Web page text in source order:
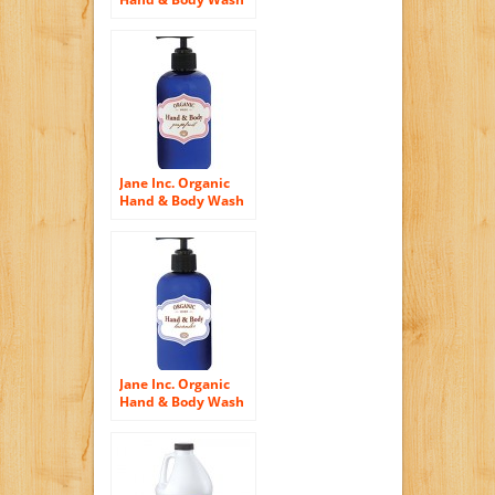
Jane Inc. Organic
Hand & Body Wash
Jane Inc. Organic
Hand & Body Wash